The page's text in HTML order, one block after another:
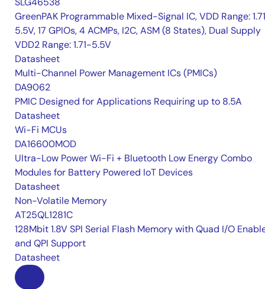
GreenPAK Programmable Mixed-Signal IC, VDD Range:
5.5V, 17 GPIOs, 4 ACMPs, I2C, ASM (8 States), Dual Supply
VDD2 Range: 1.71-5.5V
Datasheet
Multi-Channel Power Management ICs (PMICs)
DA9062
PMIC Designed for Applications Requiring up to 8.5A
Datasheet
Wi-Fi MCUs
DA16600MOD
Ultra-Low Power Wi-Fi + Bluetooth Low Energy Combo
Modules for Battery Powered IoT Devices
Datasheet
Non-Volatile Memory
AT25QL1281C
128Mbit 1.8V SPI Serial Flash Memory with Quad I/O
and QPI Support
Datasheet